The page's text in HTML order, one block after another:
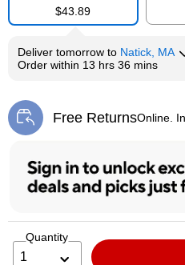
$43.89
Delivertomorrow to Natick, MA
Order within 13 hrs 36 mins
Free ReturnsOnline.
Exited tooltip
Quantity
1